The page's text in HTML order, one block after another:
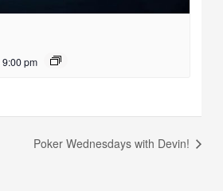
9:00 pm
Poker Wednesdays with Devin!